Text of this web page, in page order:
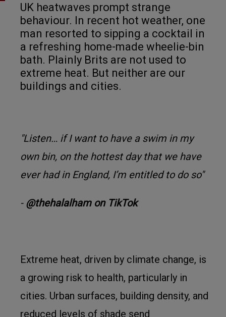
UK heatwaves prompt strange
behaviour. In recent hot weather, one
man resorted to sipping a cocktail in
a refreshing home-made wheelie-bin
bath. Plainly Brits are not used to
extreme heat. But neither are our
buildings and cities.
"Listen… if I want to have a swim in my
own bin, on the hottest day that we have
ever had in England, I’m entitled to do so"
- @thehalalham on TikTok
Extreme heat, driven by climate change, is
a growing risk to health, particularly in
cities. Urban surfaces, building density, and
reduced levels of shade send